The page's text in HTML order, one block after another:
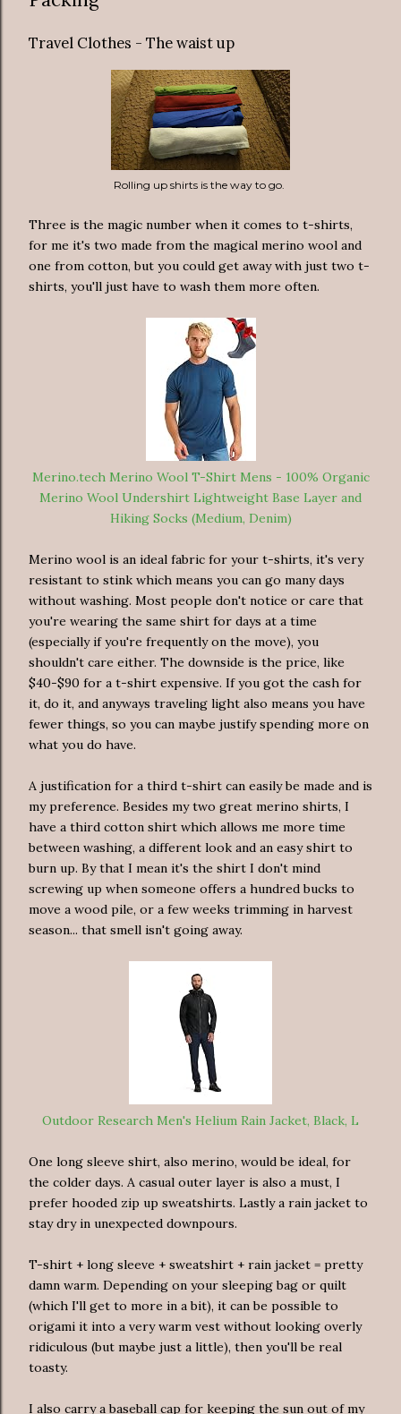
Travel Clothes - The waist up
Rolling up shirts is the way to go.
Three is the magic number when it comes to t-shirts,
for me it's two made from the magical merino wool and
one from cotton, but you could get away with just two t-
shirts, you'll just have to wash them more often.
Merino.tech Merino Wool T-Shirt Mens - 100% Organic
Merino Wool Undershirt Lightweight Base Layer and
Hiking Socks (Medium, Denim)
Merino wool is an ideal fabric for your t-shirts, it's very
resistant to stink which means you can go many days
without washing. Most people don't notice or care that
you're wearing the same shirt for days at a time
(especially if you're frequently on the move), you
shouldn't care either. The downside is the price, like
$40-$90 for a t-shirt expensive. If you got the cash for
it, do it, and anyways traveling light also means you have
fewer things, so you can maybe justify spending more on
what you do have.
A justification for a third t-shirt can easily be made and is
my preference. Besides my two great merino shirts, I
have a third cotton shirt which allows me more time
between washing, a different look and an easy shirt to
burn up. By that I mean it's the shirt I don't mind
screwing up when someone offers a hundred bucks to
move a wood pile, or a few weeks trimming in harvest
season... that smell isn't going away.
Outdoor Research Men's Helium Rain Jacket, Black, L
One long sleeve shirt, also merino, would be ideal, for
the colder days. A casual outer layer is also a must, I
prefer hooded zip up sweatshirts. Lastly a rain jacket to
stay dry in unexpected downpours.
T-shirt + long sleeve + sweatshirt + rain jacket = pretty
damn warm. Depending on your sleeping bag or quilt
(which I'll get to more in a bit), it can be possible to
origami it into a very warm vest without looking overly
ridiculous (but maybe just a little), then you'll be real
toasty.
I also carry a baseball cap for keeping the sun out of my